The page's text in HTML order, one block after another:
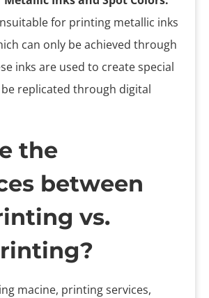
for printing metallic inks
can only be achieved through
inks are used to create special
replicated through digital
the
between
vs.